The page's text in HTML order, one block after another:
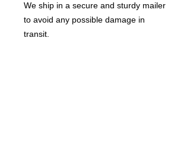
We ship in a secure and sturdy mailer
to avoid any possible damage in
transit.